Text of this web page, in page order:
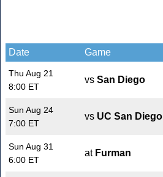
Date Game
Thu Aug 21
8:00 ET
vs San Diego
Sun Aug 24
7:00 ET
vs UC San Diego
Sun Aug 31
6:00 ET
at Furman